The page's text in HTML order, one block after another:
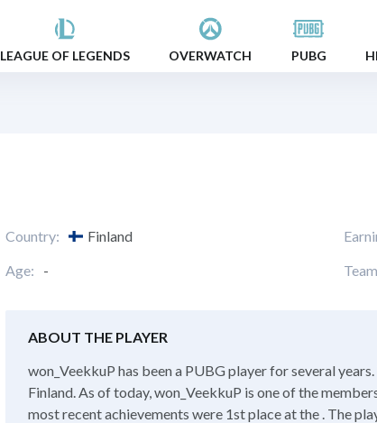
LEAGUE OF LEGENDS OVERWATCH PUBG
Country: Finland
Age:
-
ABOUT THE PLAYER
won_VeekkuP has been a PUBG player for several
Finland. As of today, won_VeekkuP is one of the
most recent achievements were 1st place at the . The